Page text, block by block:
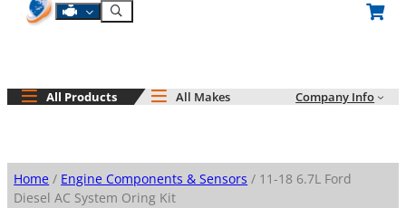
Shop By Engine
Search
All Products All Makes Company Info
Home / Engine Components & Sensors / 11-18 6.7L Ford
Diesel AC System Oring Kit